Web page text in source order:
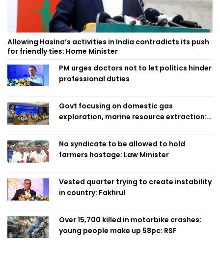
Allowing Hasina’s activities in India contradicts its push
for friendly ties: Home Minister
PM urges doctors not to let politics hinder
professional duties
Govt focusing on domestic gas
exploration, marine resource extraction:
No syndicate to be allowed to hold
farmers hostage: Law Minister
Vested quarter trying to create instability
in country: Fakhrul
Over 15,700 killed in motorbike crashes;
young people make up 58pc: RSF